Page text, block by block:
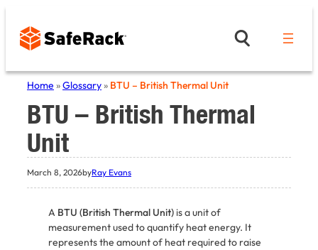
content
Home »Glossary» BTU – British Thermal Unit
BTU – British Thermal
Unit
March 8, 2026byRay Evans
A BTU (British Thermal Unit) is a unit of
measurement used to quantify heat energy. It
represents the amount of heat required to raise